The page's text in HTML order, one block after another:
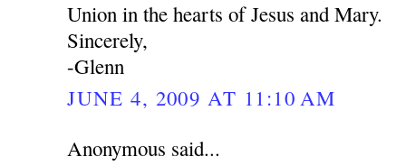
Union in the hearts of Jesus and Mary.
Sincerely,
-Glenn
JUNE 4, 2009 AT 11:10 AM
Anonymous said...